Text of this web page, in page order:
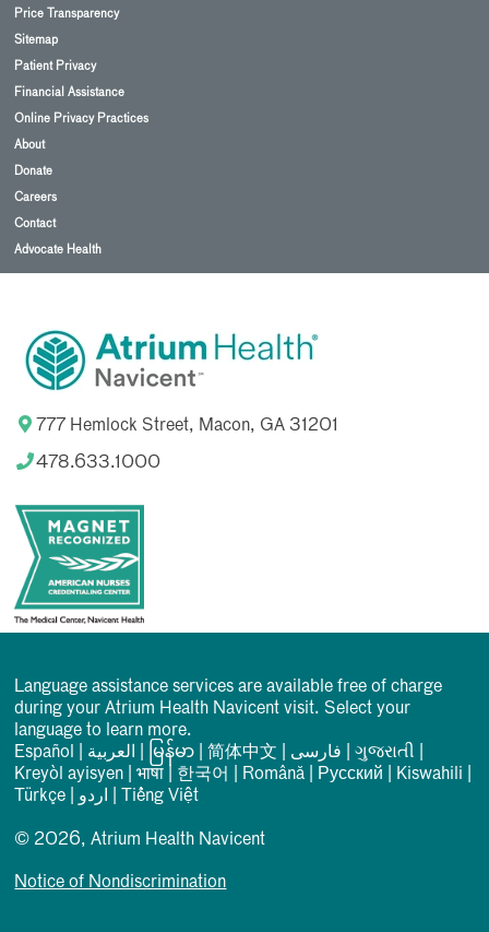
Price Transparency
Sitemap
Patient Privacy
Financial Assistance
Online Privacy Practices
About
Donate
Careers
Contact
Advocate Health
777 Hemlock Street, Macon, GA 31201
478.633.1000
Language assistance services are available free of charge
during your Atrium Health Navicent visit. Select your
language to learn more.
Español
العربیة မြန်မာ |简体中文 فارسی |ગુજરાતી
Kreyòl ayisyen |भाषा 한국어 Română Русский Kiswahili
Türkçe
اردو Tiếng Việt
© 2026, Atrium Health Navicent
Notice of Nondiscrimination